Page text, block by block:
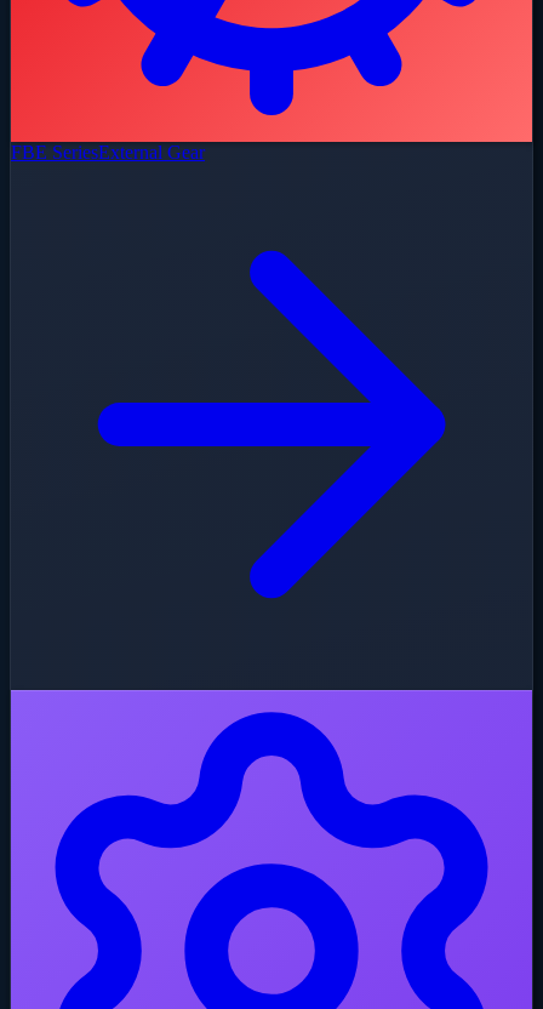
FBE SeriesExternal Gear